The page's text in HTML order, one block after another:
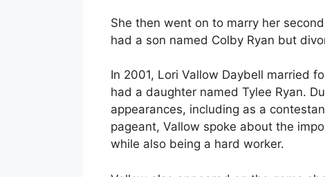
She then went on to marry her
had a son named Colby Ryan but
In 2001, Lori Vallow Daybell married
had a daughter named Tylee Ryan.
appearances, including as a
pageant, Vallow spoke about the
while also being a hard worker.